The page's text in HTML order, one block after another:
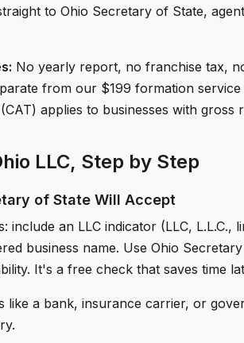
to Ohio Secretary of State,
No yearly report, no franchise tax,
from our $199 formation
applies to businesses with gross
LLC, Step by Step
of State Will Accept
include an LLC indicator (LLC, L.L.C.,
business name. Use Ohio
It's a free check that saves time
like a bank, insurance carrier, or